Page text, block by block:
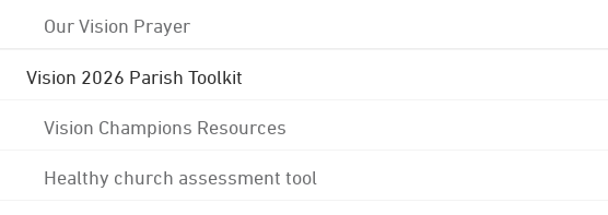
Our Vision Prayer
Vision 2026 Parish Toolkit
Vision Champions Resources
Healthy church assessment tool